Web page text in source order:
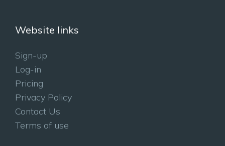
Website links
Sign-up
Log-in
Pricing
Privacy Policy
Contact Us
Terms of use